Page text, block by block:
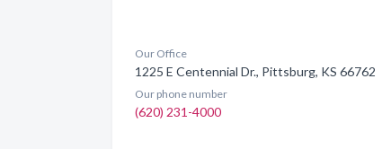
Our Office
1225 E Centennial Dr., Pittsburg, KS 66762
Our phone number
(620) 231-4000